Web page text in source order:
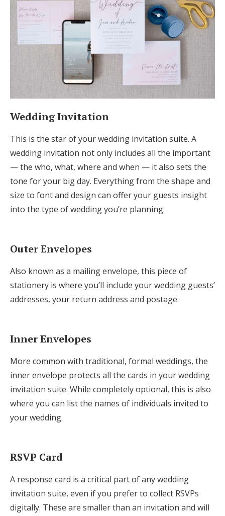
Wedding Invitation
This is the star of your wedding invitation suite. A
wedding invitation not only includes all the important
— the who, what, where and when — it also sets the
tone for your big day. Everything from the shape and
size to font and design can offer your guests insight
into the type of wedding you’re planning.
Outer Envelopes
Also known as a mailing envelope, this piece of
stationery is where you’ll include your wedding guests’
addresses, your return address and postage.
Inner Envelopes
More common with traditional, formal weddings, the
inner envelope protects all the cards in your wedding
invitation suite. While completely optional, this is also
where you can list the names of individuals invited to
your wedding.
RSVP Card
A response card is a critical part of any wedding
invitation suite, even if you prefer to collect RSVPs
digitally. These are smaller than an invitation and will